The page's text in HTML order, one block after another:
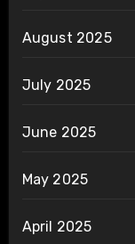
August 2025
July 2025
June 2025
May 2025
April 2025